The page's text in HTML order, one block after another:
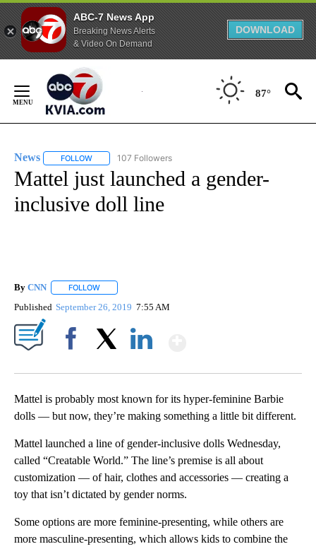
ABC-7 News App
Breaking News Alerts
& Video On Demand
DOWNLOAD
Content
87°
News FOLLOW FOLLOW "NEWS" TO RECEIVE NOTIFICATIONS ABOUT
107 Followers
Mattel just launched a gender-
inclusive doll line
By CNN FOLLOW
Published September 26, 2019 7:55 AM
Mattel is probably most known for its hyper-feminine Barbie
dolls — but now, they’re making something a little bit different.
Mattel launched a line of gender-inclusive dolls Wednesday,
called “Creatable World.” The line’s premise is all about
customization — of hair, clothes and accessories — creating a
toy that isn’t dictated by gender norms.
Some options are more feminine-presenting, while others are
more masculine-presenting, which allows kids to combine the